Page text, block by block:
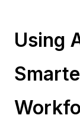
Using